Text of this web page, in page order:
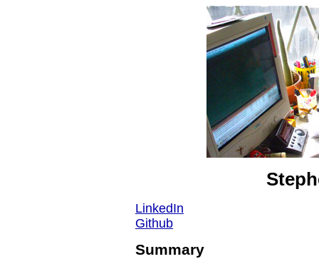
LinkedIn
Github
Summary